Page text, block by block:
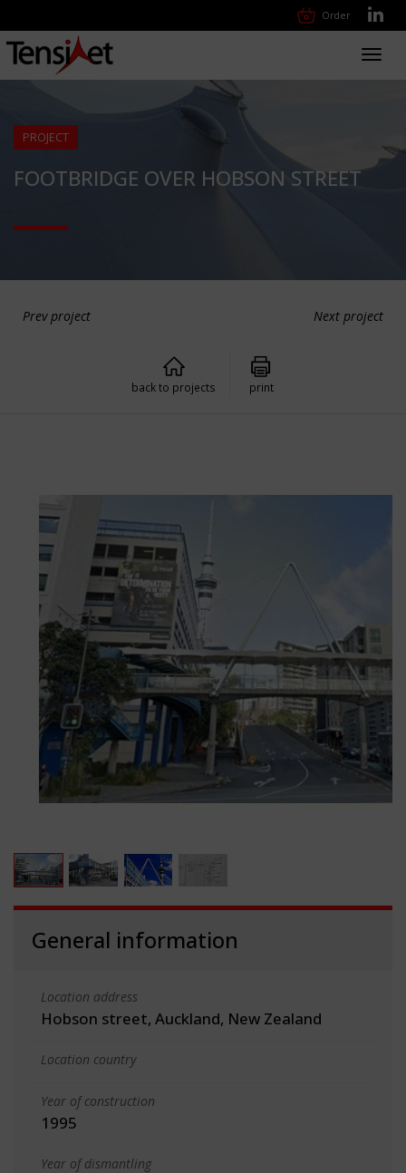
Order
PROJECT
FOOTBRIDGE OVER HOBSON STREET
Prev project Next project
back to projects print
General information
Location address
Hobson street, Auckland, New Zealand
Location country
Year of construction
1995
Year of dismantling